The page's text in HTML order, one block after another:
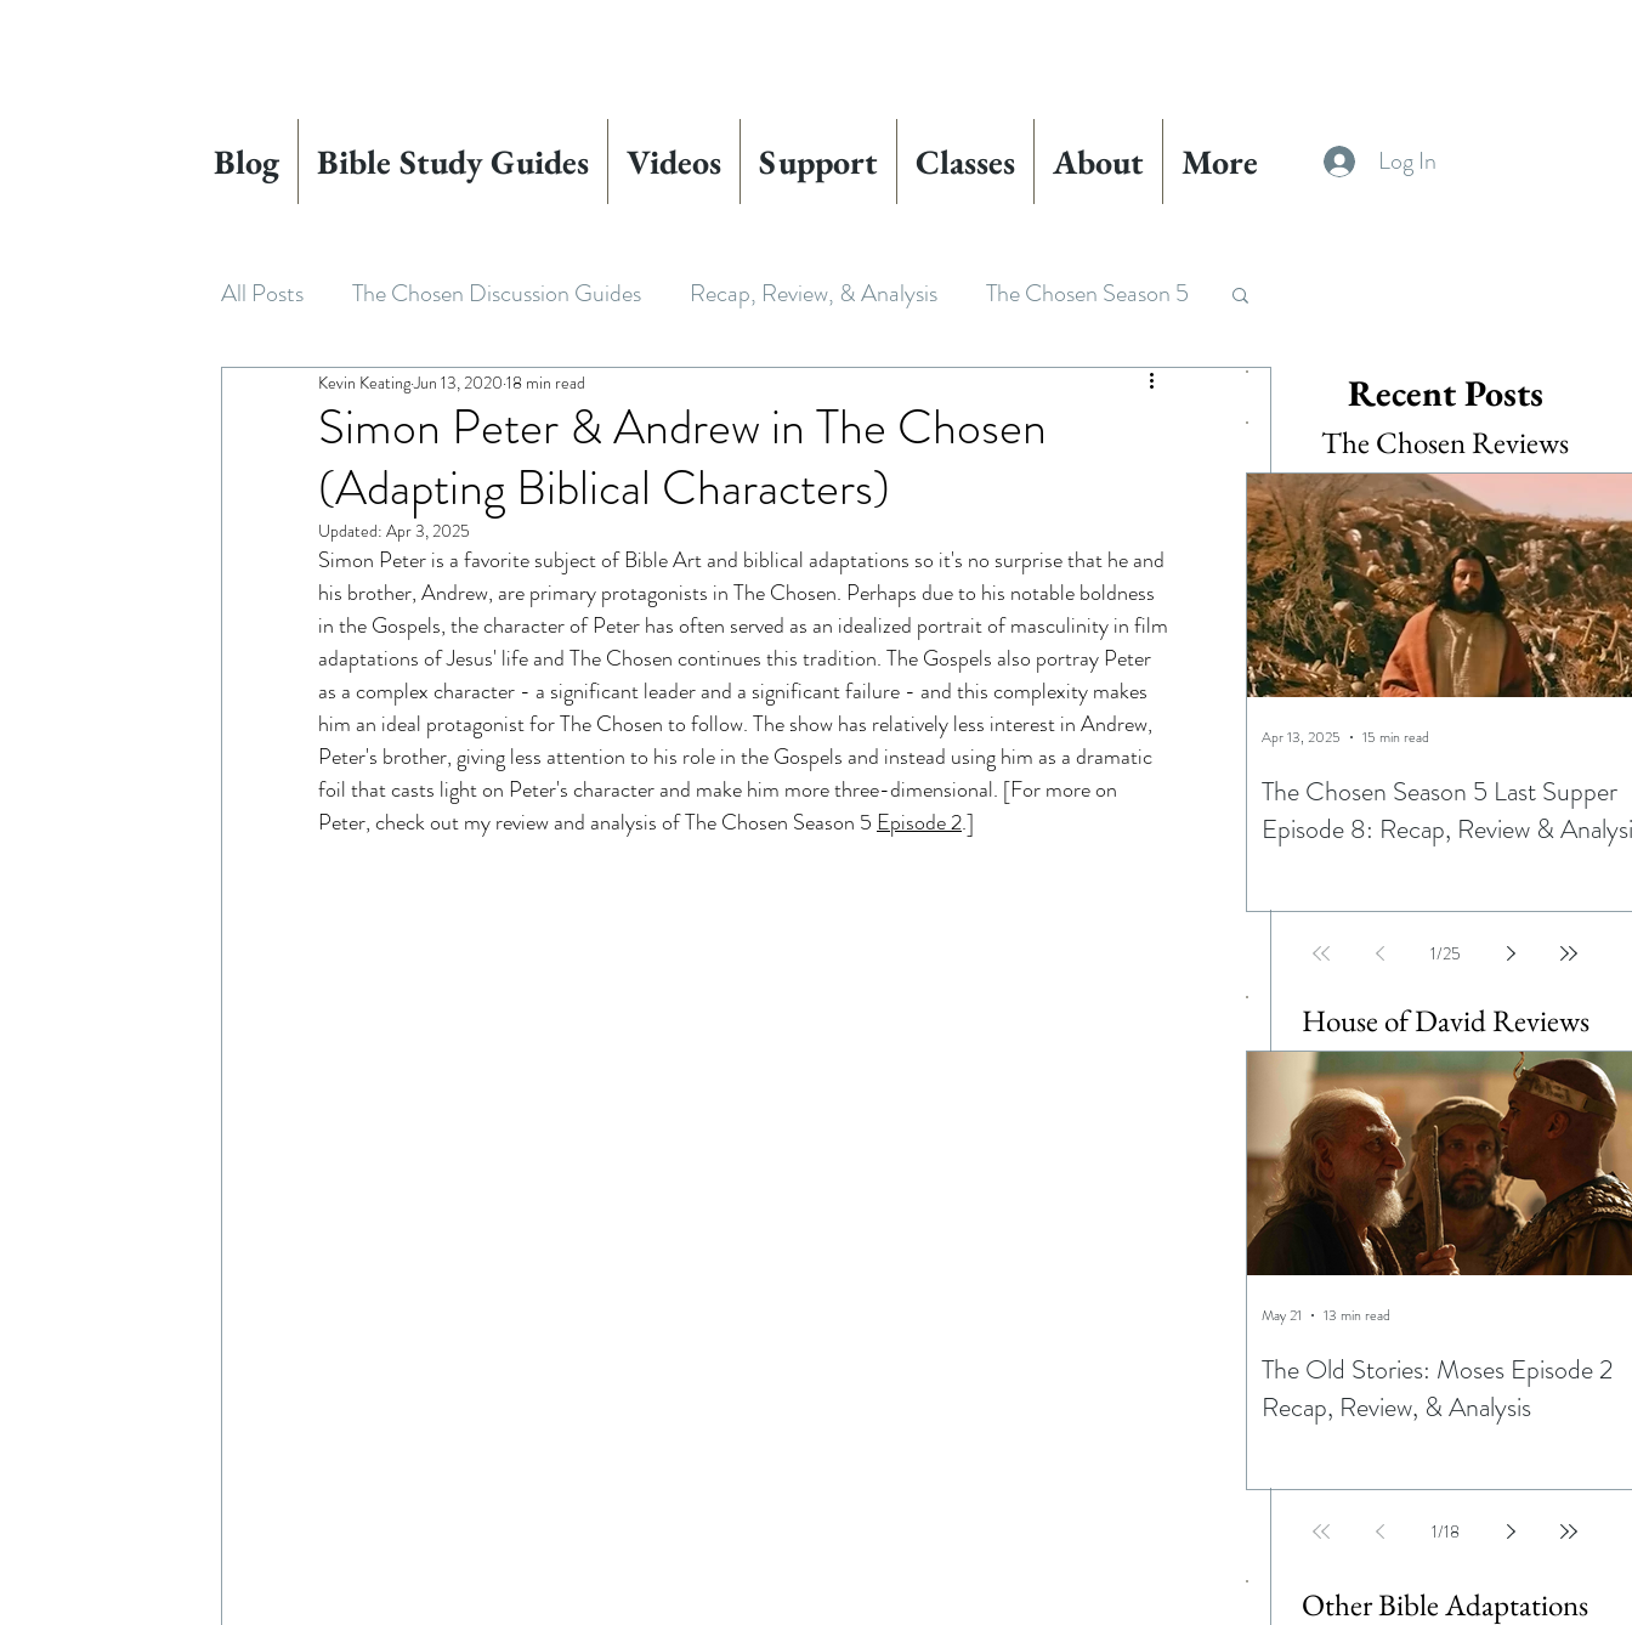
Blog Bible Study Guides Videos Support Classes About More Log In
All Posts The Chosen Discussion Guides Recap, Review, & Analysis The Chosen Season 5
House of David Adapting Biblical Characters
Beyond The Chosen The Chosen Youth Ministry Bible Art & Adaptation
Read Like An Artist Gen Z Art & Spiritual Formation Project-Based Learning
Resources The Chosen Season 4 The Chosen Season 3 Hypothetical Adaptations
Entertainment Industry The Bible-Verse The Promised Land
Simon Peter & Andrew in The Chosen
(Adapting Biblical Characters)
Kevin KeatingJun 13, 2020 18 min read
Updated: Apr 3, 2025
Simon Peter is a favorite subject of Bible Art and biblical adaptations so it's no surprise that he and
his brother, Andrew, are primary protagonists in The Chosen. Perhaps due to his notable boldness
in the Gospels, the character of Peter has often served as an idealized portrait of masculinity in film
adaptations of Jesus' life and The Chosen continues this tradition. The Gospels also portray Peter
as a complex character - a significant leader and a significant failure - and this complexity makes
him an ideal protagonist for The Chosen to follow. The show has relatively less interest in Andrew,
Peter's brother, giving less attention to his role in the Gospels and instead using him as a dramatic
foil that casts light on Peter's character and make him more three-dimensional. [For more on
Peter, check out my review and analysis of The Chosen Season 5 Episode 2.]
The Chosen Reviews
House of David Reviews
The Old Stories: Moses Episode 2
Recap, Review, & Analysis
May 21 13 min read
1/18
Other Bible Adaptations
The Chosen Season 5 Last Supper
Episode 8: Recap, Review &
Apr 13, 2025 15 min read
1/25
Recent Posts